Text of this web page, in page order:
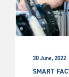
30 June, 2022
SMART